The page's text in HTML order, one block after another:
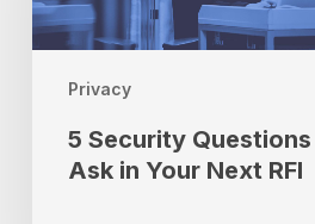
Privacy
to
Ask
Your
Next5 Security
Ask in Your Next RFI